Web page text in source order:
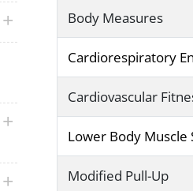
Body Measures
Cardiorespiratory
Cardiovascular
Lower Body Muscle
Modified Pull-Up
plus icon
plus icon
plus icon